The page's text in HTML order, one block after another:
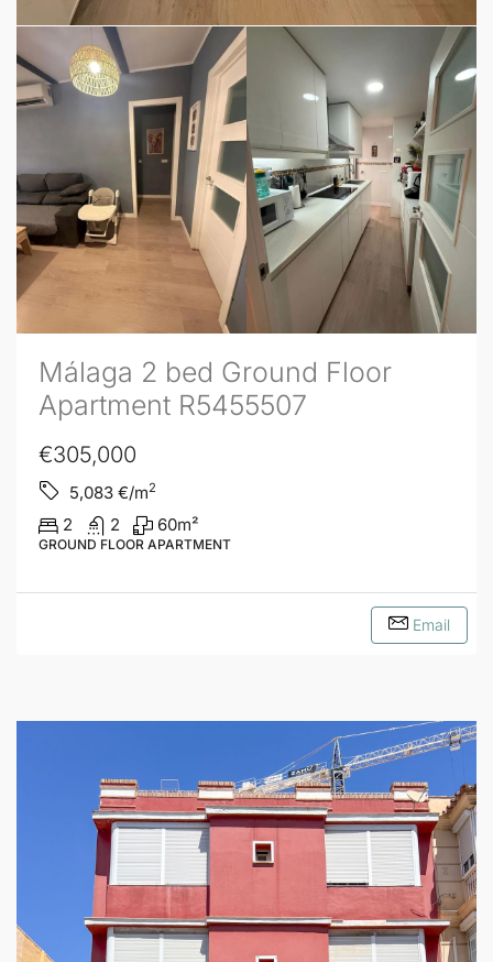
Málaga 2 bed Ground Floor
Apartment R5455507
€305,000
5,083 €/m2
2 2 60m²
GROUND FLOOR APARTMENT
Email